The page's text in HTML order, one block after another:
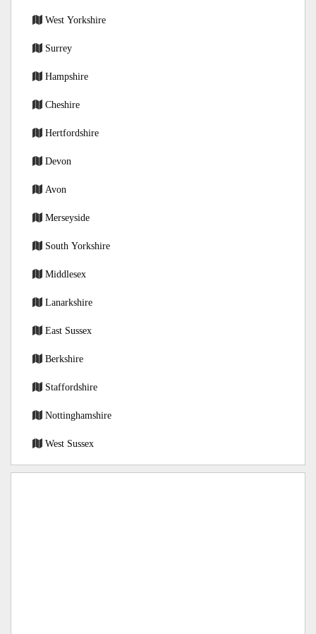
West Yorkshire
Surrey
Hampshire
Cheshire
Hertfordshire
Devon
Avon
Merseyside
South Yorkshire
Middlesex
Lanarkshire
East Sussex
Berkshire
Staffordshire
Nottinghamshire
West Sussex